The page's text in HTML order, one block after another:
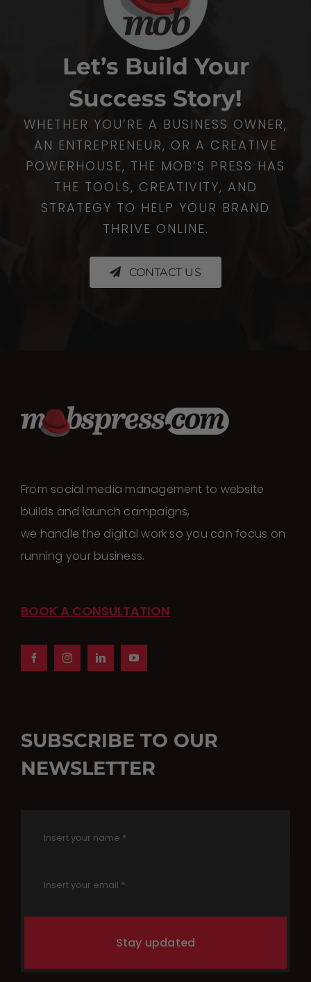
Let’s Build Your
Success Story!
WHETHER YOU’RE A BUSINESS OWNER,
AN ENTREPRENEUR, OR A CREATIVE
POWERHOUSE, THE MOB’S PRESS HAS
THE TOOLS, CREATIVITY, AND
STRATEGY TO HELP YOUR BRAND
THRIVE ONLINE.
CONTACT US
From social media management to website
builds and launch campaigns,
we handle the digital work so you can focus on
running your business.
SUBSCRIBE TO OUR
NEWSLETTER
Stay updated
BOOK A CONSULTATION